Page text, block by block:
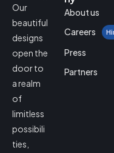
Our
beautiful
designs
open the
door to
a realm
of
limitless
possibili
ties,
About us
Careers
Press
Partners